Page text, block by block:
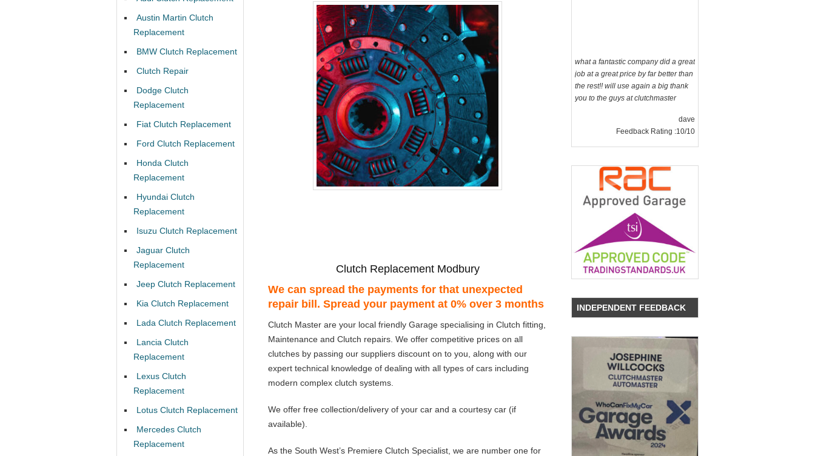
Clutch Replacement Modbury
We can spread the payments for that unexpected
repair bill. Spread your payment at 0% over 3 months
Clutch Master are your local friendly Garage specialising in Clutch fitting,
Maintenance and Clutch repairs. We offer competitive prices on all
clutches by passing our suppliers discount on to you, along with our
expert technical knowledge of dealing with all types of cars including
modern complex clutch systems.
We offer free collection/delivery of your car and a courtesy car (if
available).
As the South West’s Premiere Clutch Specialist, we are number one for
Austin Martin Clutch
Replacement
BMW Clutch Replacement
Clutch Repair
Dodge Clutch
Replacement
Fiat Clutch Replacement
Ford Clutch Replacement
Honda Clutch
Replacement
Hyundai Clutch
Replacement
Isuzu Clutch Replacement
Jaguar Clutch
Replacement
Jeep Clutch Replacement
Kia Clutch Replacement
Lada Clutch Replacement
Lancia Clutch
Replacement
Lexus Clutch
Replacement
Lotus Clutch Replacement
Mercedes Clutch
Replacement
dave
Feedback Rating :10/10
INDEPENDENT FEEDBACK